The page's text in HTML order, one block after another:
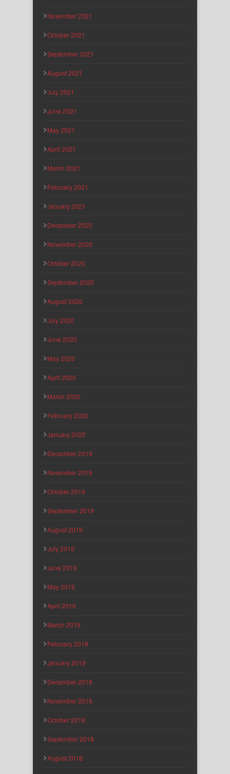
November 2021
October 2021
September 2021
August 2021
July 2021
June 2021
May 2021
April 2021
March 2021
February 2021
January 2021
December 2020
November 2020
October 2020
September 2020
August 2020
July 2020
June 2020
May 2020
April 2020
March 2020
February 2020
January 2020
December 2019
November 2019
October 2019
September 2019
August 2019
July 2019
June 2019
May 2019
April 2019
March 2019
February 2019
January 2019
December 2018
November 2018
October 2018
September 2018
August 2018